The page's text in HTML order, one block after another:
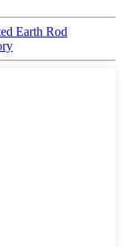
Earth Rod